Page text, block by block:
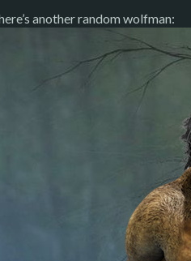
another random wolfman: